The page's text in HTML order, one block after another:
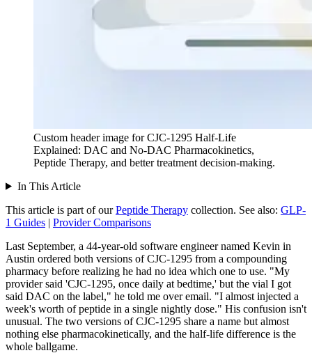
Custom header image for CJC-1295 Half-Life
Explained: DAC and No-DAC Pharmacokinetics,
Peptide Therapy, and better treatment decision-making.
In This Article
This article is part of our Peptide Therapy collection. See also: GLP-
1 Guides | Provider Comparisons
Last September, a 44-year-old software engineer named Kevin in
Austin ordered both versions of CJC-1295 from a compounding
pharmacy before realizing he had no idea which one to use. "My
provider said 'CJC-1295, once daily at bedtime,' but the vial I got
said DAC on the label," he told me over email. "I almost injected a
week's worth of peptide in a single nightly dose." His confusion isn't
unusual. The two versions of CJC-1295 share a name but almost
nothing else pharmacokinetically, and the half-life difference is the
whole ballgame.